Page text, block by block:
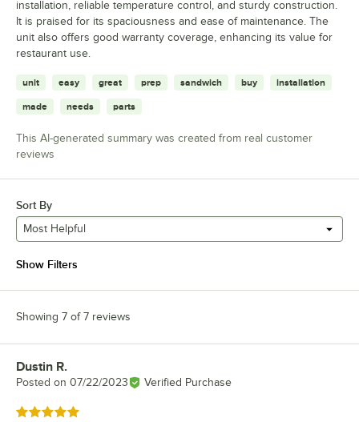
installation, reliable temperature control, and sturdy construction.
It is praised for its spaciousness and ease of maintenance. The
unit also offers good warranty coverage, enhancing its value for
restaurant use.
unit easy great prep sandwich buy installation
made needs parts
This AI-generated summary was created from real customer
reviews
Sort By
Most Helpful
Show Filters
Showing 7 of 7 reviews
Review by
Dustin R.
Posted on 07/22/2023 Verified Purchase
Rated 5 out of 5 stars